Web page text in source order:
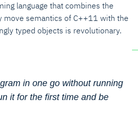
language that combines the
move semantics of C++11 with the
typed objects is revolutionary.
in one go without running
it for the first time and be